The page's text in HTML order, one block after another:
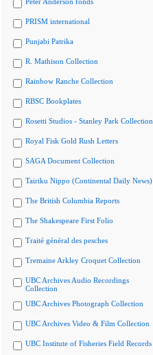
PRISM international
Punjabi Patrika
R. Mathison Collection
Rainbow Ranche Collection
RBSC Bookplates
Rosetti Studios - Stanley Park Collection
Royal Fisk Gold Rush Letters
SAGA Document Collection
Tairiku Nippo (Continental Daily News)
The British Columbia Reports
The Shakespeare First Folio
Traité général des pesches
Tremaine Arkley Croquet Collection
UBC Archives Audio Recordings
Collection
UBC Archives Photograph Collection
UBC Archives Video & Film Collection
UBC Institute of Fisheries Field Records